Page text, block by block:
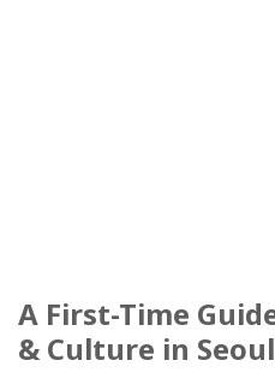
A First-Time
& Culture in